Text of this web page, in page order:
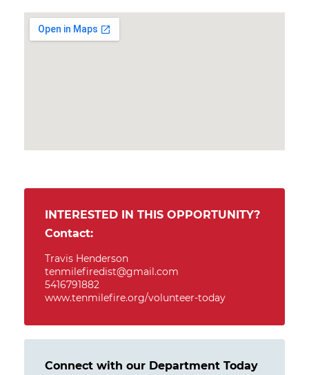
INTERESTED IN THIS OPPORTUNITY?
Contact:
Travis Henderson
tenmilefiredist@gmail.com
5416791882
www.tenmilefire.org/volunteer-today
Connect with our Department Today